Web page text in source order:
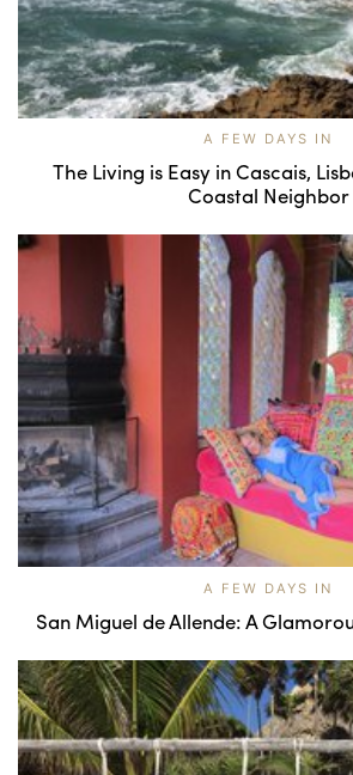
A FEW DAYS IN
The Living is Easy in Cascais,
Coastal Neighbor
A FEW DAYS IN
San Miguel de Allende: A